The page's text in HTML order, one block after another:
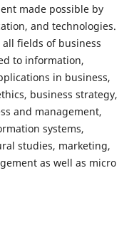
made possible by
and technologies.
fields of business
to information,
in business,
business strategy,
and management,
systems,
studies, marketing,
as well as micro